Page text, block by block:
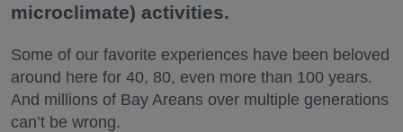
microclimate) activities.
Some of our favorite experiences have been beloved
around here for 40, 80, even more than 100 years.
And millions of Bay Areans over multiple generations
can’t be wrong.